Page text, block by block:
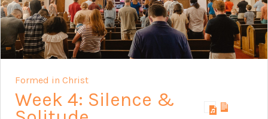
Formed in Christ
Week 4: Silence &